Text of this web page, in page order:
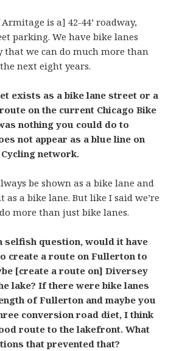
is a] 42-44’ roadway,
parking. We have bike lanes
that we can do much more than
next eight years.
exists as a bike lane street or a
on the current Chicago Bike
nothing you could do to
not appear as a blue line on
network.
be shown as a bike lane and
a bike lane. But like I said we’re
more than just bike lanes.
selfish question, would it have
create a route on Fullerton to
[create a route on] Diversey
lake? If there were bike lanes
of Fullerton and maybe you
conversion road diet, I think
route to the lakefront. What
that prevented that?